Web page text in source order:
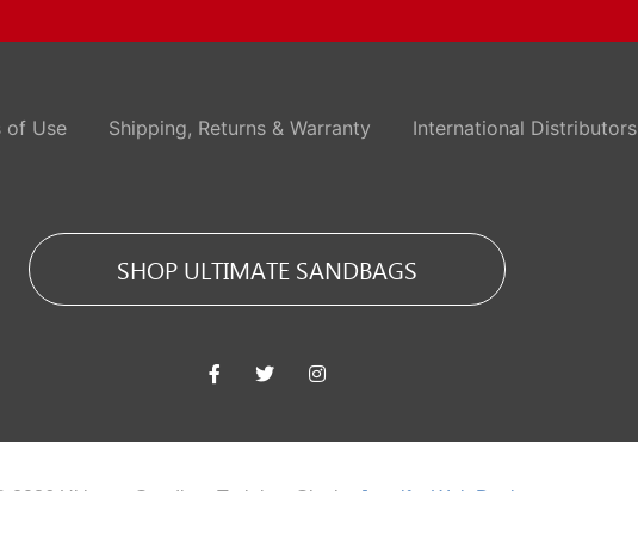
of Use Shipping, Returns & Warranty International Distributors
SHOP ULTIMATE SANDBAGS
2026 Ultimate Sandbag Training. Site by Jennifer Web Design